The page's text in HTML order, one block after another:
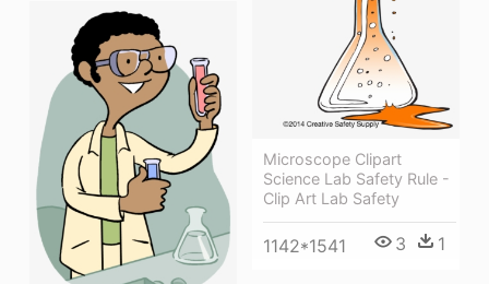
Microscope Clipart
Science Lab Safety Rule -
Clip Art Lab Safety
1142*1541 3 1